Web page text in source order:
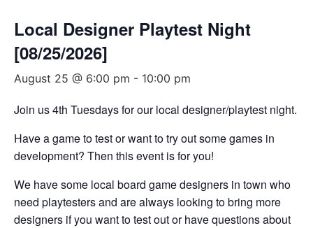
Local Designer Playtest Night
[08/25/2026]
August 25 @ 6:00 pm - 10:00 pm
Join us 4th Tuesdays for our local designer/playtest night.
Have a game to test or want to try out some games in
development? Then this event is for you!
We have some local board game designers in town who
need playtesters and are always looking to bring more
designers if you want to test out or have questions about